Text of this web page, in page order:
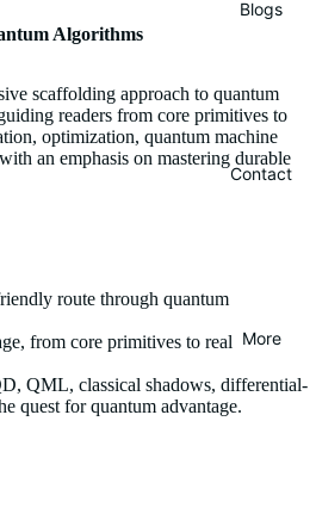
Blogs
Contact
More
Algorithms
scaffolding approach to quantum
readers from core primitives to
optimization, quantum machine
an emphasis on mastering durable
route through quantum
from core primitives to real
QML, classical shadows, differential-
quest for quantum advantage.